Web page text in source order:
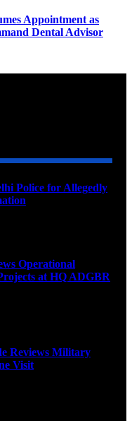
Appointment as
Dental Advisor
Police for Allegedly
Operational
at HQ ADGBR
Reviews Military
Visit